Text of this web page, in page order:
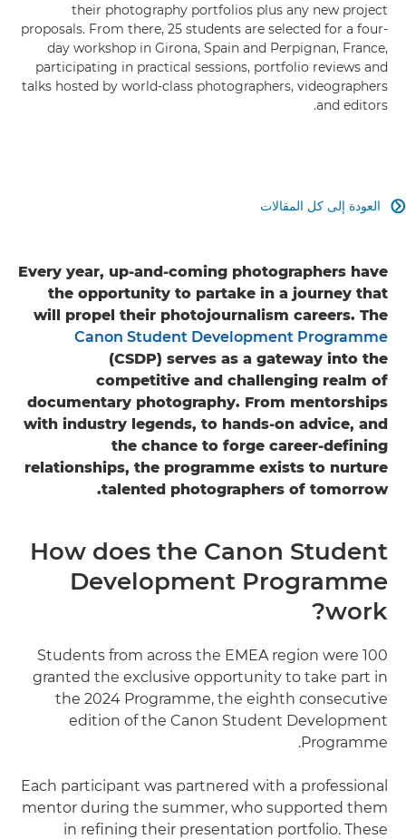
their photography portfolios plus any new project
proposals. From there, 25 students are selected for a four-
day workshop in Girona, Spain and Perpignan, France,
participating in practical sessions, portfolio reviews and
talks hosted by world-class photographers, videographers
and editors.
العودة إلى كل المقالات 
Every year, up-and-coming photographers have
the opportunity to partake in a journey that
will propel their photojournalism careers. The
Canon Student Development Programme
(CSDP) serves as a gateway into the
competitive and challenging realm of
documentary photography. From mentorships
with industry legends, to hands-on advice, and
the chance to forge career-defining
relationships, the programme exists to nurture
talented photographers of tomorrow.
How does the Canon Student
Development Programme
work?
100 Students from across the EMEA region were
granted the exclusive opportunity to take part in
the 2024 Programme, the eighth consecutive
edition of the Canon Student Development
Programme.
Each participant was partnered with a professional
mentor during the summer, who supported them
in refining their presentation portfolio. These